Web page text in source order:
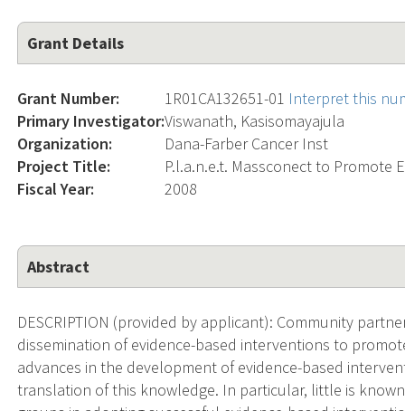
Grant Details
Grant Number: 1R01CA132651-01 Interpret this
Primary Investigator:Viswanath, Kasisomayajula
Organization:
Dana-Farber Cancer Inst
Project Title:
P.l.a.n.e.t. Massconect to Promote
Fiscal Year:
2008
Abstract
DESCRIPTION (provided by applicant): Community
dissemination of evidence-based interventions to
advances in the development of evidence-based
translation of this knowledge. In particular, little is